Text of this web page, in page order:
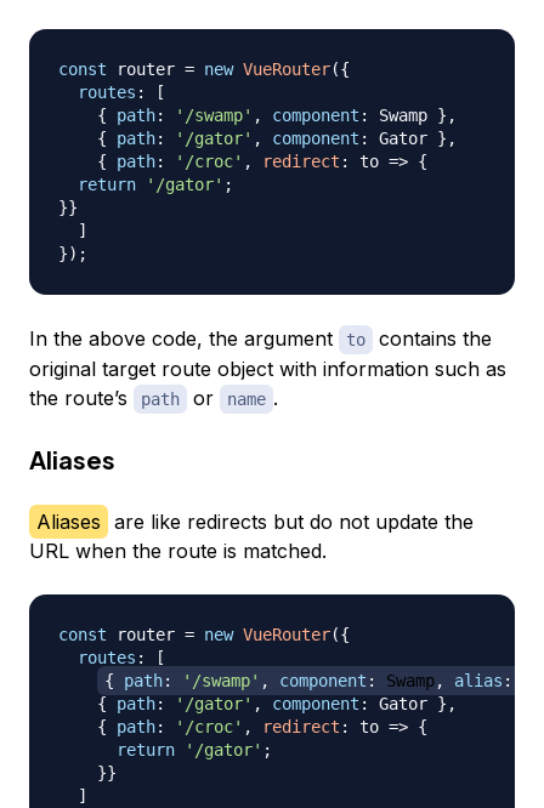
const router = new VueRouter({
routes :
[
{
path: '/swamp' , component : Swamp } ,
{
path: '/gator' , component : Gator } ,
{
path: '/croc' , redirect : to => {
return
'/gator' ;
}}
]
}) ;
In the above code, the argument to
contains the
original target route object with information such as
the route’s
path or name .
Aliases
Aliases are like redirects but do not update the
URL when the route is matched.
const router = new VueRouter({
routes :
[
{
path: '/swamp' , component : Swamp, alias :
{
path: '/gator' , component : Gator } ,
{
path: '/croc' , redirect : to => {
return
'/gator' ;
}}
]